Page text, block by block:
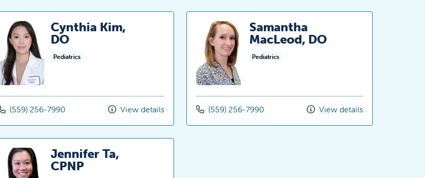
Cynthia Kim,
DO
Pediatrics
(559) 256-7990 View details
Samantha
MacLeod, DO
Pediatrics
(559) 256-7990 View details
Jennifer Ta,
CPNP